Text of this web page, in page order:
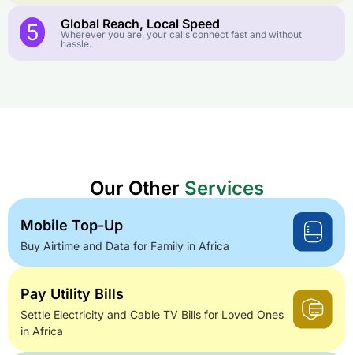
5 Global Reach, Local Speed
Wherever you are, your calls connect fast and without
hassle.
Our Other Services
Mobile Top-Up
Buy Airtime and Data for Family in Africa
Pay Utility Bills
Settle Electricity and Cable TV Bills for Loved Ones
in Africa